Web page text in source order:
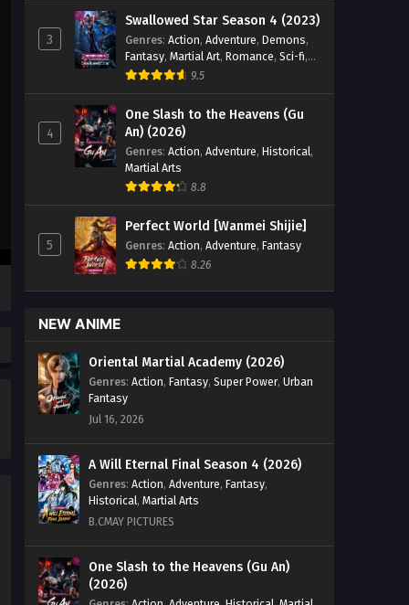
Battle Through the Heavens
Season 5 Episode 50 English
Sub
Eps 50 - Battle Through the Heavens
June 25, 2023
Battle Through the Heavens
Season 5 Episode 49 English
Sub
Eps 49 - Battle Through the Heavens
June 18, 2023
Battle Through the Heavens
Season 5 Episode 48 English
June 11, 2023
Season 5 Episode 47 English
Season 5 Episode 47 English Sub -
June 4, 2023
Battle Through the Heavens
Sub
Eps 46 - Battle Through the Heavens
May 28, 2023
3
Swallowed Star Season 4 (2023)
Genres: Action, Adventure, Demons,
Fantasy, Martial Art, Romance, Sci-fi,
Super Power 9.5
4
One Slash to the Heavens (Gu
An) (2026)
Genres: Action, Adventure, Historical,
Martial Arts
8.8
5
Perfect World [Wanmei Shijie]
Genres: Action, Adventure, Fantasy
8.26
NEW ANIME
Oriental Martial Academy (2026)
Genres: Action, Fantasy, Super Power, Urban
Fantasy
Jul 16, 2026
A Will Eternal Final Season 4 (2026)
Genres: Action, Adventure, Fantasy,
Historical, Martial Arts
B.CMAY PICTURES
One Slash to the Heavens (Gu An)
(2026)